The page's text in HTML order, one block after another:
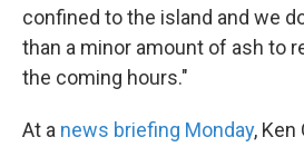
confined to the island and we
than a minor amount of ash to
the coming hours."
At a news briefing Monday, Ken